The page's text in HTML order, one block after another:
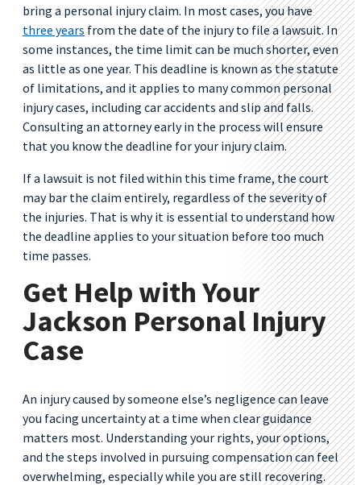
bring a personal injury claim. In most cases, you have
three years from the date of the injury to file a lawsuit. In
some instances, the time limit can be much shorter, even
as little as one year. This deadline is known as the statute
of limitations, and it applies to many common personal
injury cases, including car accidents and slip and falls.
Consulting an attorney early in the process will ensure
that you know the deadline for your injury claim.
If a lawsuit is not filed within this time frame, the court
may bar the claim entirely, regardless of the severity of
the injuries. That is why it is essential to understand how
the deadline applies to your situation before too much
time passes.
Get Help with Your
Jackson Personal Injury
Case
An injury caused by someone else’s negligence can leave
you facing uncertainty at a time when clear guidance
matters most. Understanding your rights, your options,
and the steps involved in pursuing compensation can feel
overwhelming, especially while you are still recovering.